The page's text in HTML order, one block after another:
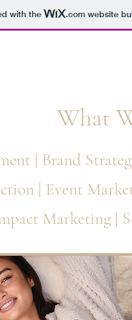
with the .comwebsite
We
| Brand
| Event
Marketing |